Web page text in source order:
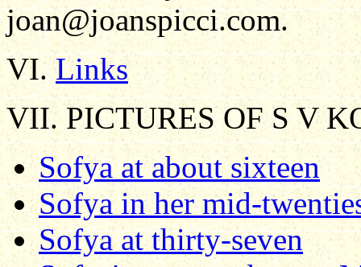
joan@joanspicci.com.
VI. Links
VII. PICTURES OF S V
Sofya at about sixteen
Sofya in her mid-
Sofya at thirty-seven